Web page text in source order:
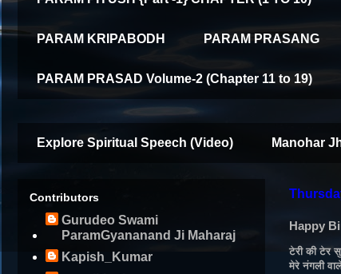
PARAM KRIPABODH PARAM PRASANG
PARAM PRASAD Volume-2 (Chapter 11 to 19)
Explore Spiritual Speech (Video) Manohar
Happy
टेरी की टेर
मेरे नंगली
Contributors
Gurudeo Swami
ParamGyananand Ji Maharaj
Kapish_Kumar